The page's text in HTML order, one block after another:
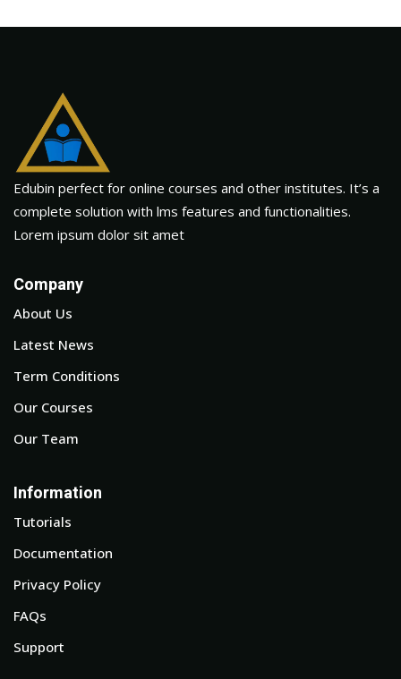
Edubin perfect for online courses and other institutes. It’s a
complete solution with lms features and functionalities.
Lorem ipsum dolor sit amet
Company
About Us
Latest News
Term Conditions
Our Courses
Our Team
Information
Tutorials
Documentation
Privacy Policy
FAQs
Support